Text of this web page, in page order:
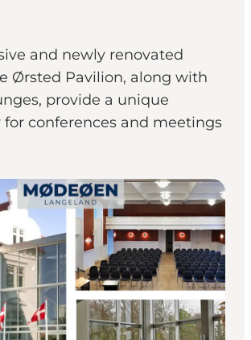
and newly renovated
Ørsted Pavilion, along with
provide a unique
conferences and meetings